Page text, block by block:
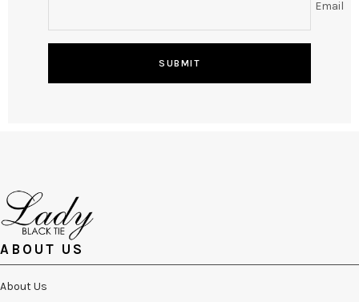
Email
SUBMIT
ABOUT US
About Us